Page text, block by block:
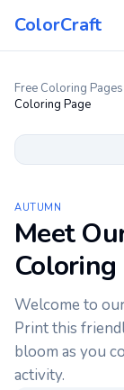
ColorCraft
Free Coloring Pages
Coloring Page
AUTUMN
Meet
Coloring
Welcome to
Print this
bloom as you
activity.